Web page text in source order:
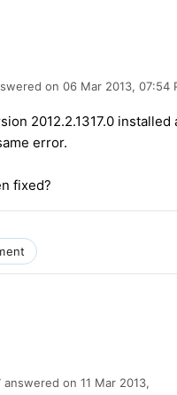
on 06 Mar 2013, 07:54
2012.2.1317.0 installed
error.
fixed?
answered on 11 Mar 2013,